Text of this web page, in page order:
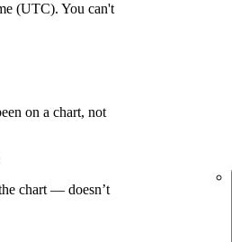
(UTC). You can't
on a chart, not
chart — doesn’t